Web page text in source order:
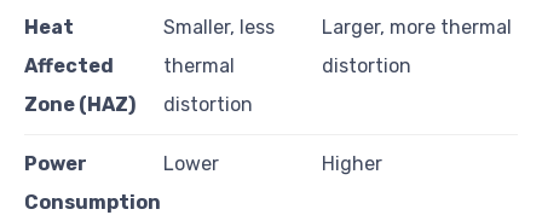
Heat
Affected
Zone (HAZ)
Smaller, less
thermal
distortion
Larger, more thermal
distortion
Power
Consumption
Lower Higher